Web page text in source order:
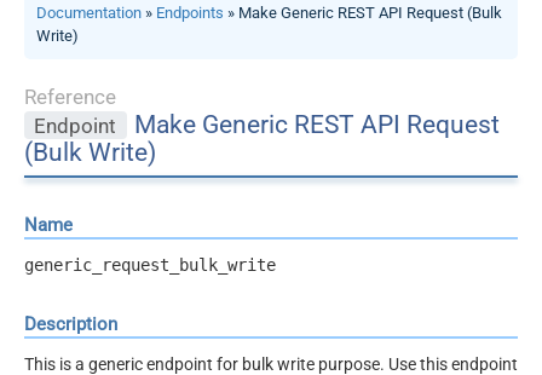
Documentation » Endpoints » Make Generic REST API Request (Bulk
Write)
Reference
Endpoint
Make Generic REST API Request
(Bulk Write)
Name
generic_request_bulk_write
Description
This is a generic endpoint for bulk write purpose. Use this endpoint